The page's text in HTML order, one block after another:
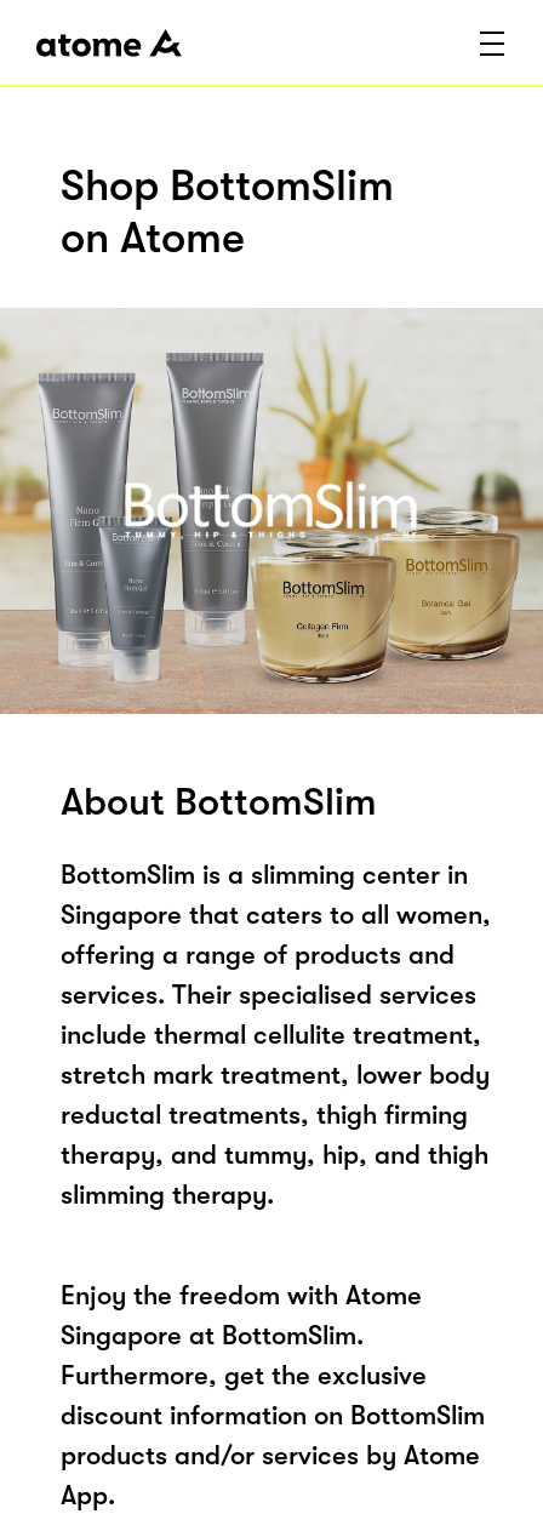
Shop BottomSlim
on Atome
About BottomSlim
BottomSlim is a slimming center in
Singapore that caters to all women,
offering a range of products and
services. Their specialised services
include thermal cellulite treatment,
stretch mark treatment, lower body
reductal treatments, thigh firming
therapy, and tummy, hip, and thigh
slimming therapy.
Enjoy the freedom with Atome
Singapore at BottomSlim.
Furthermore, get the exclusive
discount information on BottomSlim
products and/or services by Atome
App.